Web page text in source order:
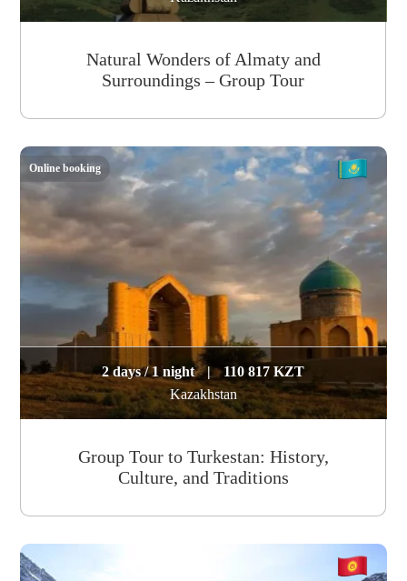
Natural Wonders of Almaty and
Surroundings – Group Tour
2 days / 1 night |
110 817 KZT
Kazakhstan
Group Tour to Turkestan: History,
Culture, and Traditions
Online booking